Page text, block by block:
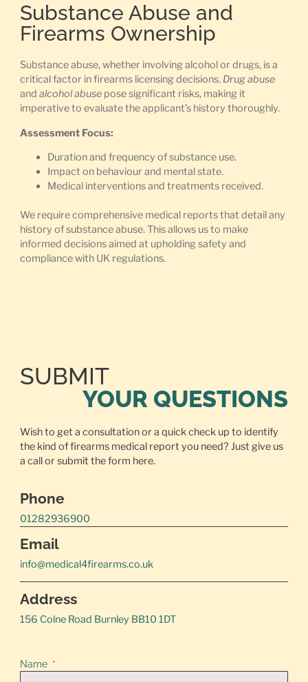
Substance Abuse and
Firearms Ownership
Substance abuse, whether involving alcohol or drugs, is a
critical factor in firearms licensing decisions. Drug abuse
and alcohol abusepose significant risks, making it
imperative to evaluate the applicant’s history thoroughly.
Assessment Focus:
Duration and frequency of substance use.
Impact on behaviour and mental state.
Medical interventions and treatments received.
We require comprehensive medical reports that detail any
history of substance abuse. This allows us to make
informed decisions aimed at upholding safety and
compliance with UK regulations.
SUBMIT
YOUR QUESTIONS
Wish to get a consultation or a quick check up to identify
the kind of firearms medical report you need? Just give us
a call or submit the form here.
Phone
01282936900
Email
info@medical4firearms.co.uk
Address
156 Colne Road Burnley BB10 1DT
Name